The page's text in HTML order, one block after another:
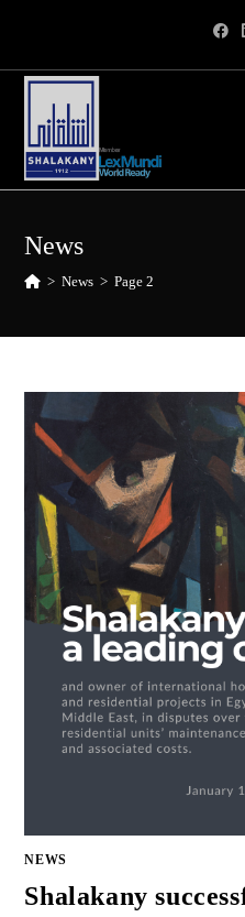
content
News
> News > Page 2
NEWS
Shalakany